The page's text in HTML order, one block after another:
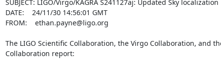
SUBJECT: LIGO/Virgo/KAGRA S241127aj: Updated Sky localization
DATE:    24/11/30 14:56:01 GMT
FROM:    ethan.payne@ligo.org
The LIGO Scientific Collaboration, the Virgo Collaboration, and
Collaboration report: